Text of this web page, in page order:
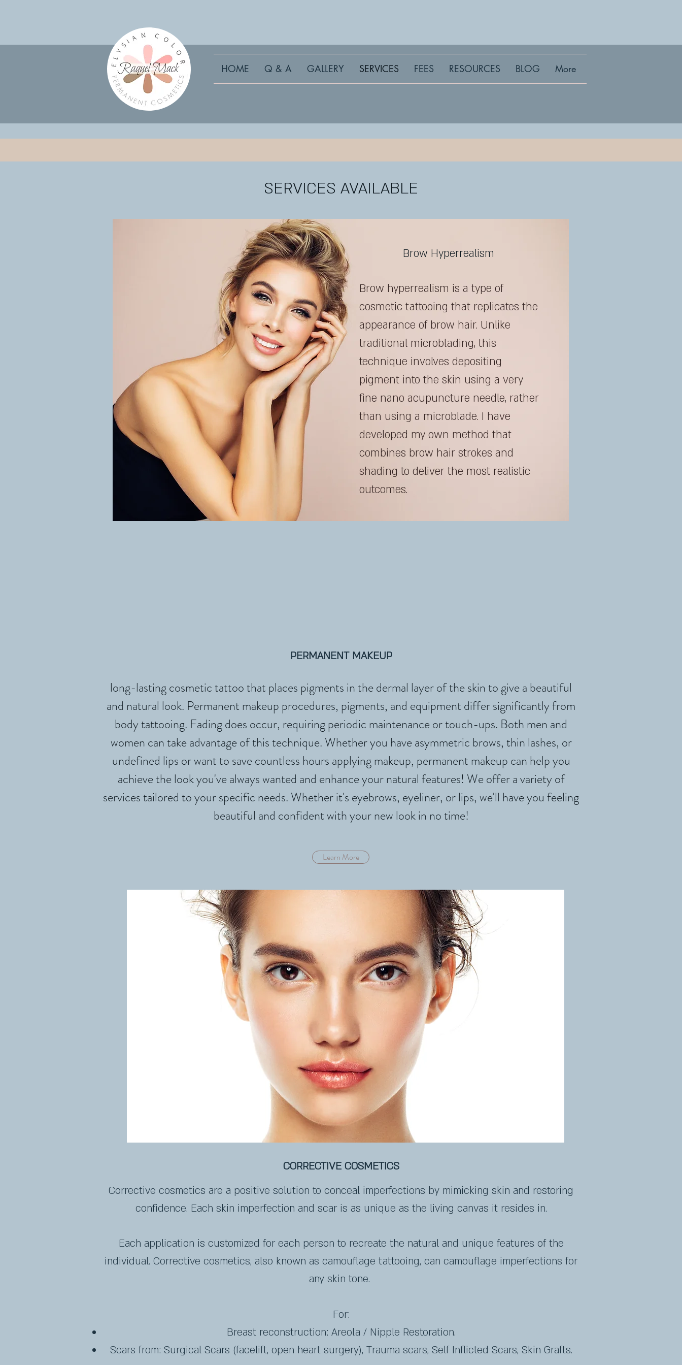
HOME Q & A GALLERY SERVICES FEES RESOURCES BLOG More
Brow Hyperrealism
Brow hyperrealism is a type of
cosmetic tattooing that replicates the
appearance of brow hair. Unlike
traditional microblading, this
technique involves depositing
pigment into the skin using a very
fine nano acupuncture needle, rather
than using a microblade. I have
developed my own method that
combines brow hair strokes and
shading to deliver the most realistic
outcomes.
PERMANENT MAKEUP
long-lasting cosmetic tattoo that places pigments in the dermal layer of the skin to give a beautiful
and natural look. Permanent makeup procedures, pigments, and equipment differ significantly from
body tattooing. Fading does occur, requiring periodic maintenance or touch-ups. Both men and
women can take advantage of this technique. Whether you have asymmetric brows, thin lashes, or
undefined lips or want to save countless hours applying makeup, permanent makeup can help you
achieve the look you've always wanted and enhance your natural features! We offer a variety of
services tailored to your specific needs. Whether it's eyebrows, eyeliner, or lips, we'll have you feeling
beautiful and confident with your new look in no time!
Learn More
CORRECTIVE COSMETICS
Corrective cosmetics are a positive solution to conceal imperfections by mimicking skin and restoring
confidence. Each skin imperfection and scar is as unique as the living canvas it resides in.
Each application is customized for each person to recreate the natural and unique features of the
individual. Corrective cosmetics, also known as camouflage tattooing, can camouflage imperfections for
any skin tone.
For:
Breast reconstruction: Areola / Nipple Restoration.
Scars from: ​Surgical Scars (facelift, open heart surgery), Trauma scars, Self Inflicted Scars, Skin Grafts.
SERVICES AVAILABLE